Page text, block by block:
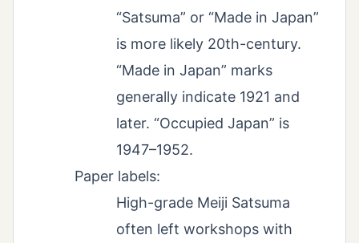
“Satsuma” or “Made in Japan”
is more likely 20th-century.
“Made in Japan” marks
generally indicate 1921 and
later. “Occupied Japan” is
1947–1952.
Paper labels:
High-grade Meiji Satsuma
often left workshops with